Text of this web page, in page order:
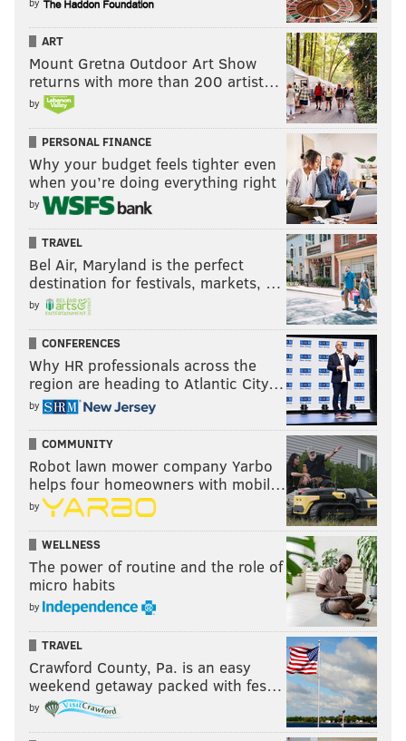
by
ART
Mount Gretna Outdoor Art Show
returns with more than 200 artist…
by
PERSONAL FINANCE
Why your budget feels tighter even
when you’re doing everything right
by
TRAVEL
Bel Air, Maryland is the perfect
destination for festivals, markets, …
by
CONFERENCES
Why HR professionals across the
region are heading to Atlantic City…
by
COMMUNITY
Robot lawn mower company Yarbo
helps four homeowners with mobil…
by
WELLNESS
The power of routine and the role of
micro habits
by
TRAVEL
Crawford County, Pa. is an easy
weekend getaway packed with fes…
by